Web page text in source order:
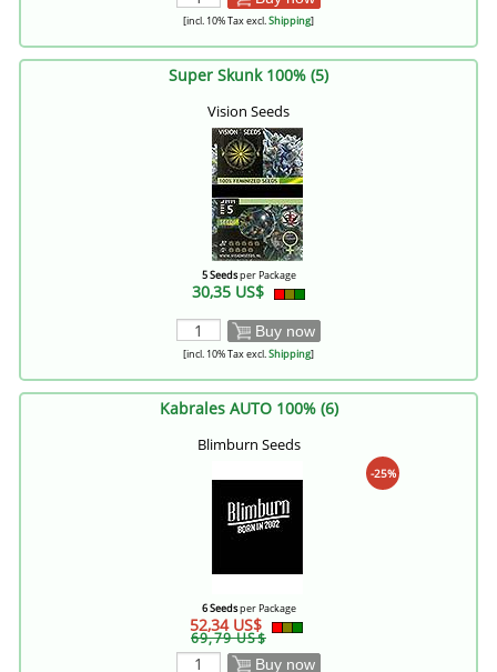
[incl. 10% Tax excl.Shipping]
Super Skunk 100% (5)
Vision Seeds
5 Seedsper Package
30,35 US$
Buy now
[incl. 10% Tax excl.Shipping]
Kabrales AUTO 100% (6)
Blimburn Seeds
-25%
6 Seedsper Package
52,34 US$
69,79 US$
Buy now